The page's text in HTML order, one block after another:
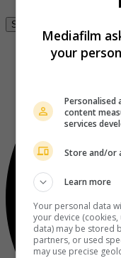
Se connecter
Mediafilm
your
Personalised
content
services
Store and/or
Learn more
Your personal data
your device
data) may be stored
partners, or used
may use precise